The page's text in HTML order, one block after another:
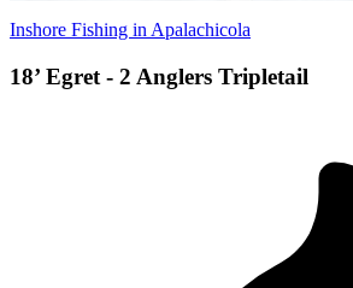
Inshore Fishing in Apalachicola
18’ Egret - 2 Anglers Tripletail